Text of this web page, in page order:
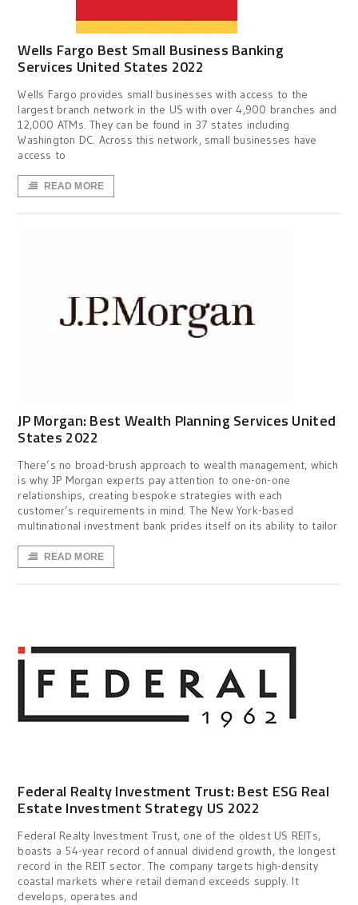
Wells Fargo Best Small Business Banking
Services United States 2022
Wells Fargo provides small businesses with access to the
largest branch network in the US with over 4,900 branches and
12,000 ATMs. They can be found in 37 states including
Washington DC. Across this network, small businesses have
access to
READ MORE
JP Morgan: Best Wealth Planning Services United
States 2022
There’s no broad-brush approach to wealth management, which
is why JP Morgan experts pay attention to one-on-one
relationships, creating bespoke strategies with each
customer’s requirements in mind. The New York-based
multinational investment bank prides itself on its ability to tailor
READ MORE
Federal Realty Investment Trust: Best ESG Real
Estate Investment Strategy US 2022
Federal Realty Investment Trust, one of the oldest US REITs,
boasts a 54-year record of annual dividend growth, the longest
record in the REIT sector. The company targets high-density
coastal markets where retail demand exceeds supply. It
develops, operates and